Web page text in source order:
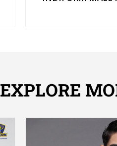
EXPLORE